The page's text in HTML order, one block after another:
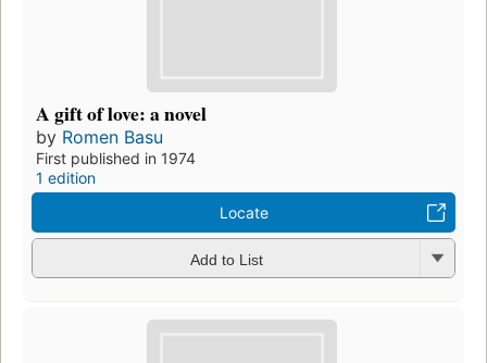
A gift of love: a novel
by Romen Basu
First published in 1974
1 edition
Locate
Add to List